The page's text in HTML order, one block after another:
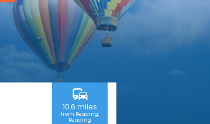
commute
10.6 miles
from Reading,
Reading